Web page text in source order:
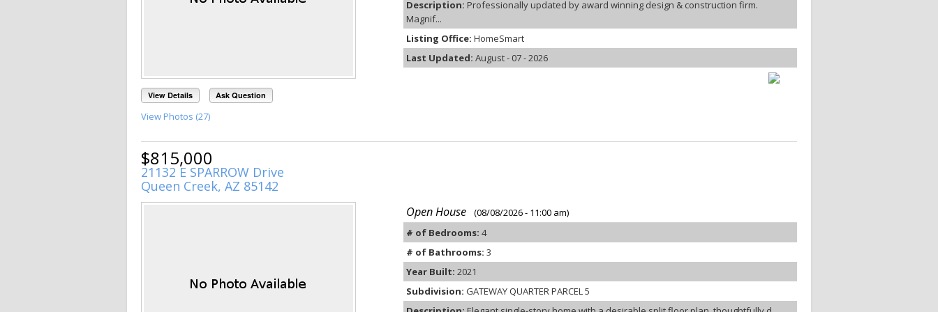
View Details Ask Question
View Photos (27)
Description: Professionally updated by award winning design & construction firm.
Magnif...
Listing Office: HomeSmart
Last Updated: August - 07 - 2026
$815,000
21132 E SPARROW Drive
Queen Creek, AZ 85142
Open House
(08/08/2026 - 11:00 am)
# of Bedrooms: 4
# of Bathrooms: 3
Year Built: 2021
Subdivision: GATEWAY QUARTER PARCEL 5